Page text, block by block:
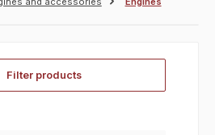
Filter products